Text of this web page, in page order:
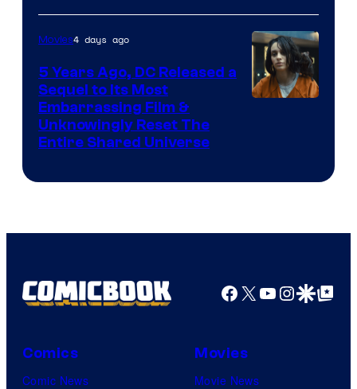
Bros.
Movies4 days ago
5 Years Ago, DC Released a
Sequel to Its Most
Embarrassing Film &
Unknowingly Reset The
Entire Shared Universe
Facebook
X YouTube
GoogleGoogle Top
Comics
Comic News
Movies
Movie News